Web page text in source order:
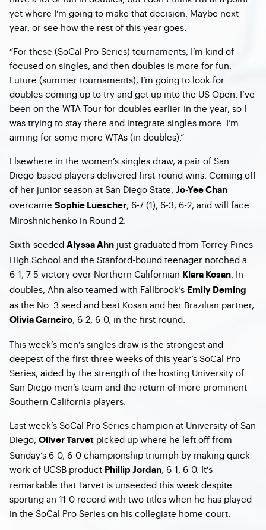
yet where I’m going to make that decision. Maybe next
year, or see how the rest of this year goes.
“For these (SoCal Pro Series) tournaments, I’m kind of
focused on singles, and then doubles is more for fun.
Future (summer tournaments), I’m going to look for
doubles coming up to try and get up into the US Open. I’ve
been on the WTA Tour for doubles earlier in the year, so I
was trying to stay there and integrate singles more. I’m
aiming for some more WTAs (in doubles).”
Elsewhere in the women’s singles draw, a pair of San
Diego-based players delivered first-round wins. Coming off
of her junior season at San Diego State, Jo-Yee Chan
overcame Sophie Luescher, 6-7 (1), 6-3, 6-2, and will face
Miroshnichenko in Round 2.
Sixth-seeded Alyssa Ahn just graduated from Torrey Pines
High School and the Stanford-bound teenager notched a
6-1, 7-5 victory over Northern Californian Klara Kosan . In
doubles, Ahn also teamed with Fallbrook’s Emily Deming
as the No. 3 seed and beat Kosan and her Brazilian partner,
Olivia Carneiro, 6-2, 6-0, in the first round.
This week’s men’s singles draw is the strongest and
deepest of the first three weeks of this year’s SoCal Pro
Series, aided by the strength of the hosting University of
San Diego men’s team and the return of more prominent
Southern California players.
Last week’s SoCal Pro Series champion at University of San
Diego, Oliver Tarvet picked up where he left off from
Sunday’s 6-0, 6-0 championship triumph by making quick
work of UCSB product Phillip Jordan, 6-1, 6-0. It’s
remarkable that Tarvet is unseeded this week despite
sporting an 11-0 record with two titles when he has played
in the SoCal Pro Series on his collegiate home court.